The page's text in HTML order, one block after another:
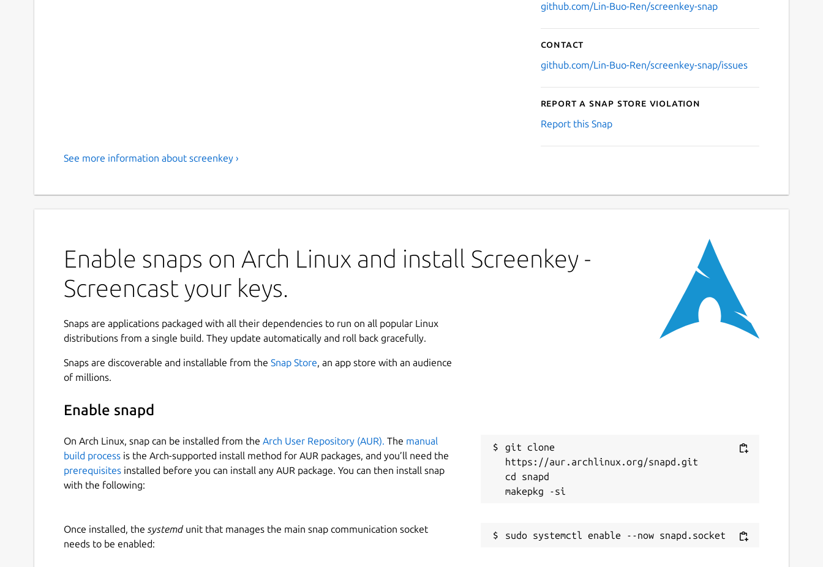
github.com/Lin-Buo-Ren/screenkey-snap
Contact
github.com/Lin-Buo-Ren/screenkey-snap/issues
Report a Snap Store violation
Report this Snap
See more information about screenkey ›
Enable snaps on Arch Linux and install Screenkey -
Screencast your keys.
Snaps are applications packaged with all their dependencies to run on all popular Linux
distributions from a single build. They update automatically and roll back gracefully.
Snaps are discoverable and installable from the Snap Store, an app store with an audience
of millions.
Enable snapd
On Arch Linux, snap can be installed from the Arch User Repository (AUR). The manual
build process is the Arch-supported install method for AUR packages, and you’ll need the
prerequisites installed before you can install any AUR package. You can then install snap
with the following:
git clone
https://aur.archlinux.org/snapd.git
cd snapd
Once installed, the systemd unit that manages the main snap communication socket
needs to be enabled: